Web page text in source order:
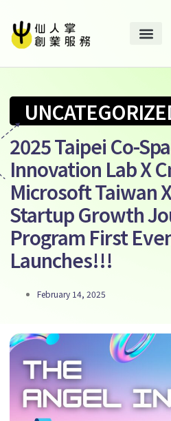
2025 Taipei Co-
Innovation Lab X
Microsoft Taiwan
Startup Growth
Program First
Launches!!!
February 14, 2025